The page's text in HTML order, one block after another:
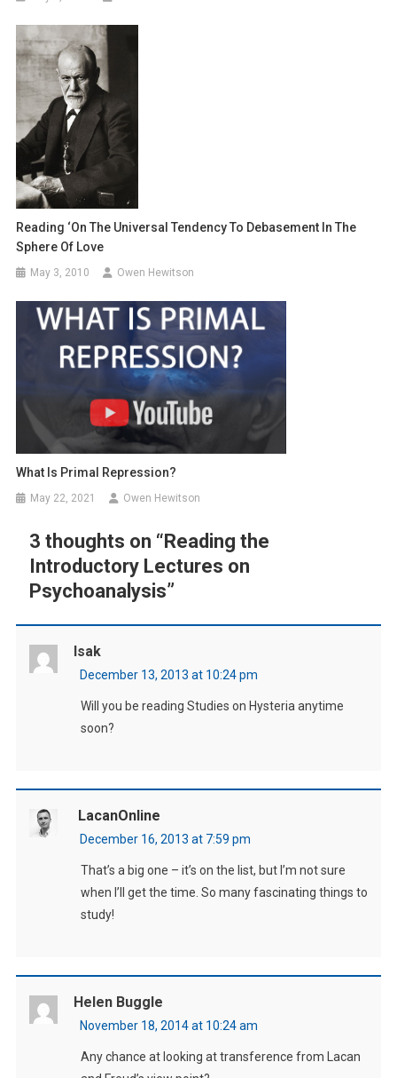
Reading ‘On The Universal Tendency To Debasement In The
Sphere Of Love
May 3, 2010 Owen Hewitson
What Is Primal Repression?
May 22, 2021 Owen Hewitson
3 thoughts on “Reading the
Introductory Lectures on
Psychoanalysis”
Isak
December 13, 2013 at 10:24 pm
Will you be reading Studies on Hysteria anytime
soon?
LacanOnline
December 16, 2013 at 7:59 pm
That’s a big one – it’s on the list, but I’m not sure
when I’ll get the time. So many fascinating things to
study!
Helen Buggle
November 18, 2014 at 10:24 am
Any chance at looking at transference from Lacan